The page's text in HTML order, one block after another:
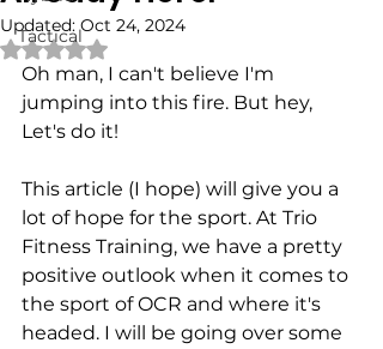
Tactical
Updated:Oct 24, 2024
Rated NaN out of 5 stars.
Oh man, I can't believe I'm
jumping into this fire. But hey,
Let's do it!
This article (I hope) will give you a
lot of hope for the sport. At Trio
Fitness Training, we have a pretty
positive outlook when it comes to
the sport of OCR and where it's
headed. I will be going over some